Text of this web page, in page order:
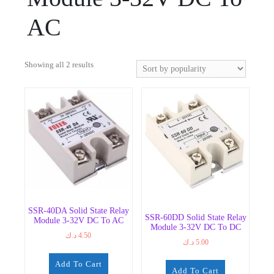
AC
Showing all 2 resultsSorted
SSR-40DA Solid State Relay
Module 3-32V DC To AC
4.50 د.ك
Add To Cart
SSR-60DD Solid State Relay
Module 3-32V DC To DC
5.00 د.ك
Add To Cart